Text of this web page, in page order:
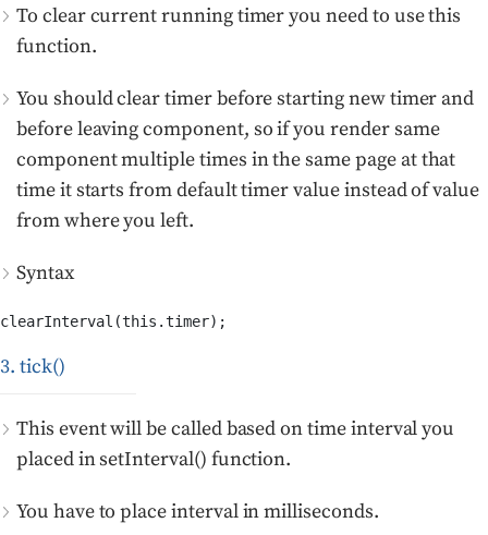
To clear current running timer you need to use this
function.
You should clear timer before starting new timer and
before leaving component, so if you render same
component multiple times in the same page at that
time it starts from default timer value instead of value
from where you left.
Syntax
clearInterval(this.timer);
3. tick()
This event will be called based on time interval you
placed in setInterval() function.
You have to place interval in milliseconds.